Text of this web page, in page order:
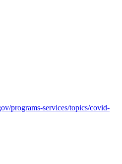
programs-services/topics/covid-